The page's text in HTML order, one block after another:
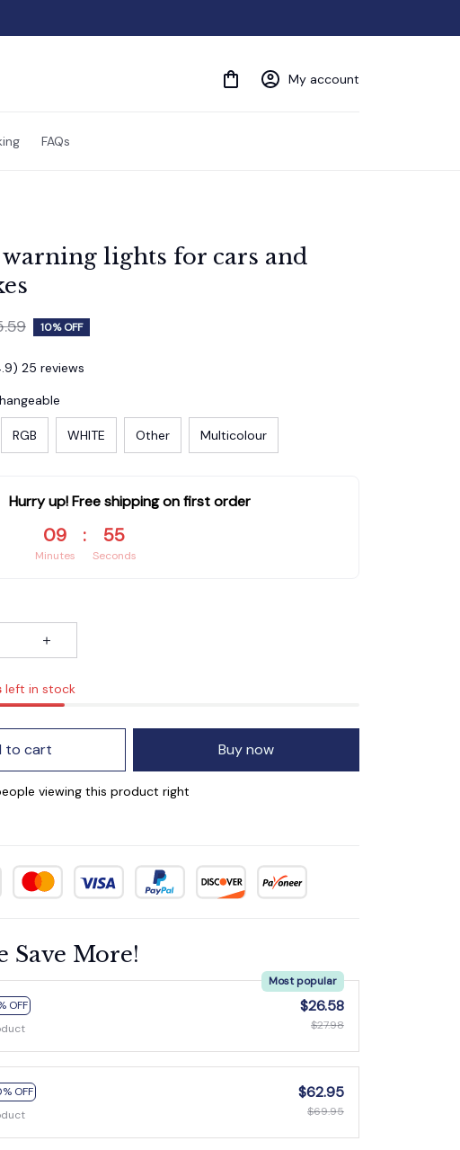
My account
FAQs
lights for cars and
10% OFF
25 reviews
RGB WHITE Other Multicolour
Hurry up! Free shipping on first order
09
Minutes
: 54
Seconds
left in stock
to cart Buy now
viewing this product right
Save More!
OFF
Most popular
$26.58
$27.98
OFF
$62.95
$69.95